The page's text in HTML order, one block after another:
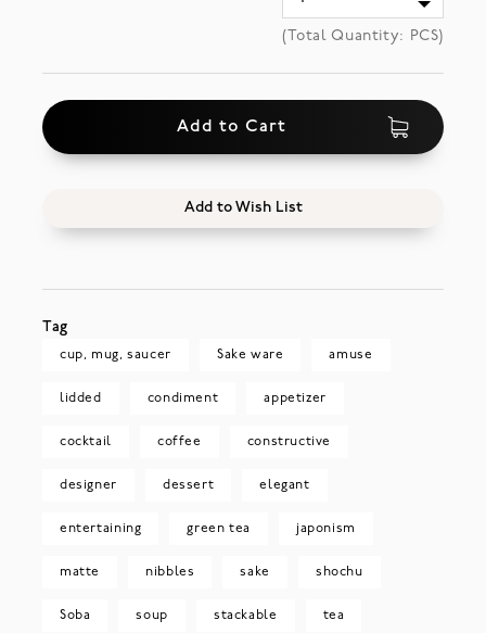
(Total Quantity: PCS)
Add to Cart
Add to Wish List
Tag
cup, mug, saucer Sake ware amuse
lidded condiment appetizer
cocktail coffee constructive
designer dessert elegant
entertaining green tea japonism
matte nibbles sake shochu
Soba soup stackable tea